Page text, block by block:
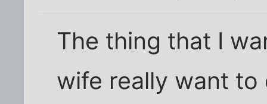
The thing that I
wife really want